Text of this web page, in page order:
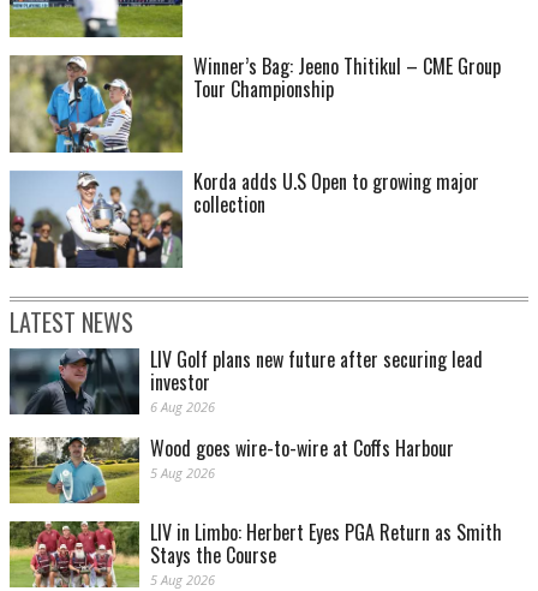
Winner’s Bag: Jeeno Thitikul – CME Group
Tour Championship
Korda adds U.S Open to growing major
collection
LATEST NEWS
LIV Golf plans new future after securing lead
investor
6 Aug 2026
Wood goes wire-to-wire at Coffs Harbour
5 Aug 2026
LIV in Limbo: Herbert Eyes PGA Return as Smith
Stays the Course
5 Aug 2026